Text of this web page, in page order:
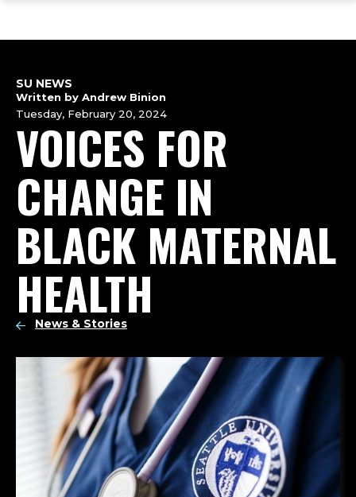
main
navigation
main
footer
VOICES FOR
CHANGE IN
BLACK MATERNAL
HEALTH
SU NEWS
Written by Andrew Binion
Tuesday, February 20, 2024
News & Stories